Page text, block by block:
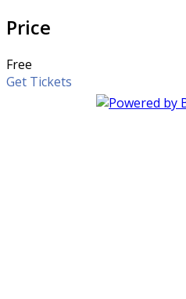
Price
Free
Get Tickets